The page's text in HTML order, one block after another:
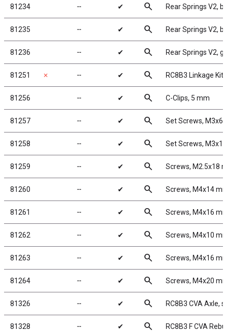
81234 ╌ ✔ search Rear Springs V2,
81235 ╌ ✔ search Rear Springs V2,
81236 ╌ ✔ search Rear Springs V2,
81251 ✗ ╌ ✔ search RC8B3 Linkage Kit
81256 ╌ ✔ search C-Clips, 5 mm
81257 ╌ ✔ search Set Screws, M3x6
81258 ╌ ✔ search Set Screws,
81259 ╌ ✔ search Screws, M2.5x18
81260 ╌ ✔ search Screws, M4x14
81261 ╌ ✔ search Screws, M4x16
81262 ╌ ✔ search Screws, M4x10
81263 ╌ ✔ search Screws, M4x16
81264 ╌ ✔ search Screws, M4x20
81326 ╌ ✔ search RC8B3 CVA Axle,
81328 ╌ ✔ search RC8B3 F CVA